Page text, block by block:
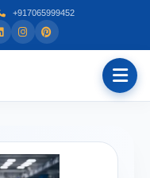
+917065999452